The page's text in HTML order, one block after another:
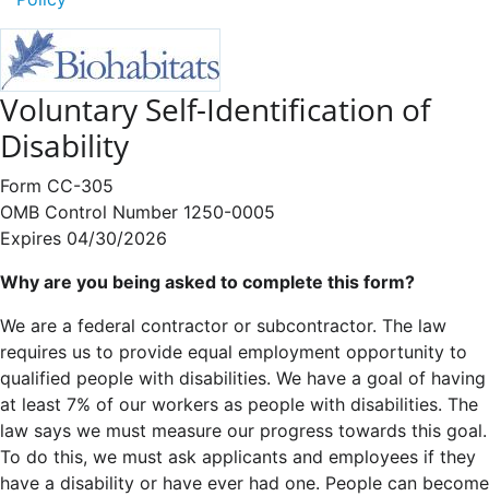
Voluntary Self-Identification of
Disability
Form CC-305
OMB Control Number 1250-0005
Expires 04/30/2026
Why are you being asked to complete this form?
We are a federal contractor or subcontractor. The law
requires us to provide equal employment opportunity to
qualified people with disabilities. We have a goal of having
at least 7% of our workers as people with disabilities. The
law says we must measure our progress towards this goal.
To do this, we must ask applicants and employees if they
have a disability or have ever had one. People can become